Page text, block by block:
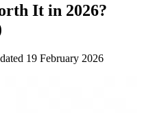
It in 2026?
19 February 2026